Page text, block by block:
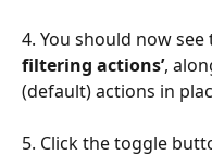
4. You should now
filtering actions’,
(default) actions in
5. Click the toggle